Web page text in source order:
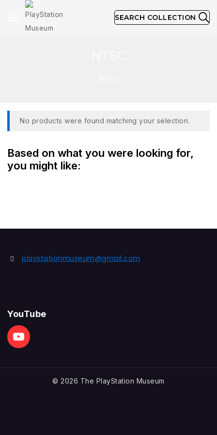
SEARCH COLLECTION
No products were found matching your selection.
Based on what you were looking for,
you might like:
playstationmuseum@gmail.com
YouTube
© 2026 The PlayStation Museum